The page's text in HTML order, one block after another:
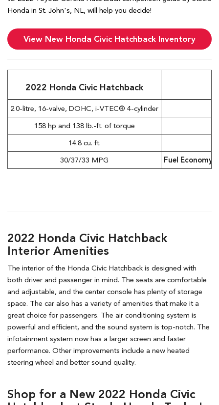
Honda in St. John's, NL, will help you decide!
View New Honda Civic Hatchback Inventory
2022 Honda Civic Hatchback
2.0-litre, 16-valve, DOHC, i-VTEC® 4-cylinder
158 hp and 138 lb.-ft. of torque
14.8 cu. ft.
30/37/33 MPG
Fuel Economy
2022 Honda Civic Hatchback
Interior Amenities
The interior of the Honda Civic Hatchback is designed with
both driver and passenger in mind. The seats are comfortable
and adjustable, and the center console has plenty of storage
space. The car also has a variety of amenities that make it a
great choice for passengers. The air conditioning system is
powerful and efficient, and the sound system is top-notch. The
infotainment system now has a larger screen and faster
performance. Other improvements include a new heated
steering wheel and better sound quality.
Shop for a New 2022 Honda Civic